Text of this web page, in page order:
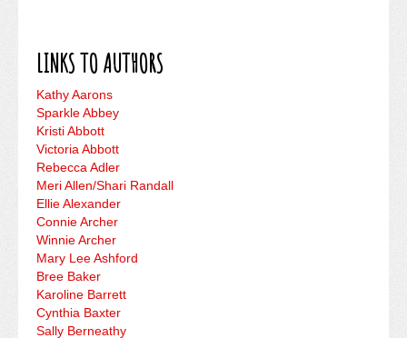
LINKS TO AUTHORS
Kathy Aarons
Sparkle Abbey
Kristi Abbott
Victoria Abbott
Rebecca Adler
Meri Allen/Shari Randall
Ellie Alexander
Connie Archer
Winnie Archer
Mary Lee Ashford
Bree Baker
Karoline Barrett
Cynthia Baxter
Sally Berneathy